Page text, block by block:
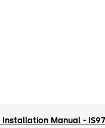
Manual -